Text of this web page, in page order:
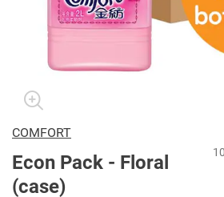
COMFORT
Econ Pack - Floral
(case)